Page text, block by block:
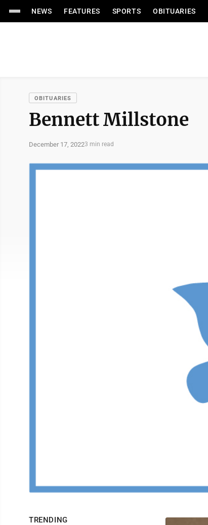
NEWS FEATURES SPORTS OBITUARIES
OBITUARIES
Bennett Millstone
December 17, 20223 min read
TRENDING